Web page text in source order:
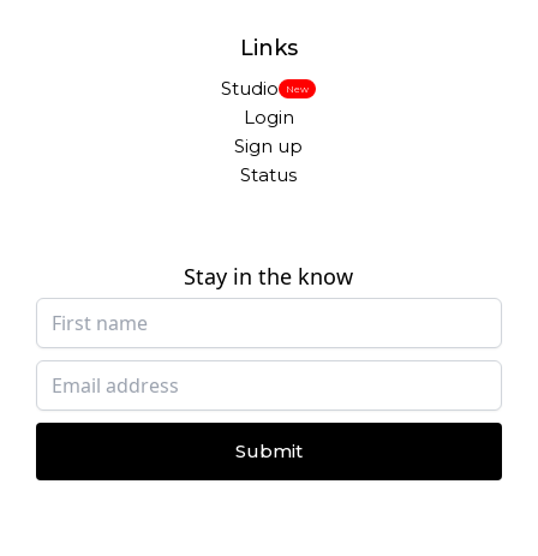
Links
Studio New
Login
Sign up
Status
Stay in the know
Submit